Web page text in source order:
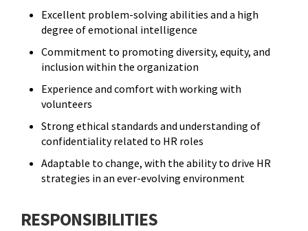
Excellent problem-solving abilities and a high
degree of emotional intelligence
Commitment to promoting diversity, equity, and
inclusion within the organization
Experience and comfort with working with
volunteers
Strong ethical standards and understanding of
confidentiality related to HR roles
Adaptable to change, with the ability to drive HR
strategies in an ever-evolving environment
RESPONSIBILITIES